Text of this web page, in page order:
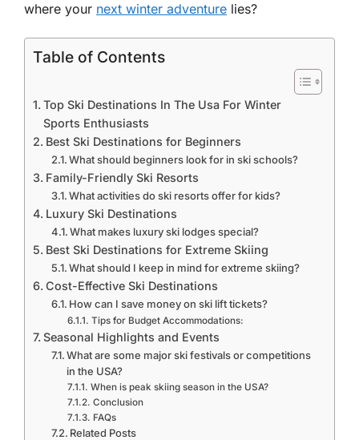
where your next winter adventure lies?
Table of Contents
Top Ski Destinations In The Usa For Winter
Sports Enthusiasts
Best Ski Destinations for Beginners
What should beginners look for in ski schools?
Family-Friendly Ski Resorts
What activities do ski resorts offer for kids?
Luxury Ski Destinations
What makes luxury ski lodges special?
Best Ski Destinations for Extreme Skiing
What should I keep in mind for extreme skiing?
Cost-Effective Ski Destinations
How can I save money on ski lift tickets?
Tips for Budget Accommodations:
Seasonal Highlights and Events
What are some major ski festivals or competitions
in the USA?
When is peak skiing season in the USA?
Conclusion
FAQs
Related Posts